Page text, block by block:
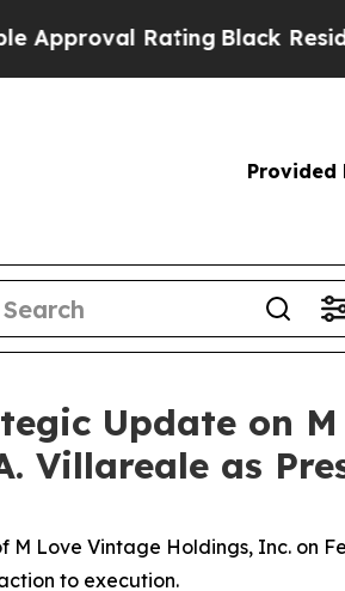
RatingBlack Residents
Provided
Update on
Villareale as
M Love Vintage Holdings, Inc. on
to execution.